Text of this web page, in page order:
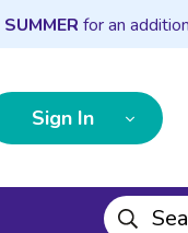
SUMMER for an
Sign In